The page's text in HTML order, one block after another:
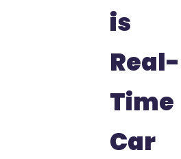
is
Real-
Time
Car